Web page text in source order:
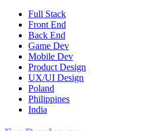
Full Stack
Front End
Back End
Game Dev
Mobile Dev
Product Design
UX/UI Design
Poland
Philippines
India